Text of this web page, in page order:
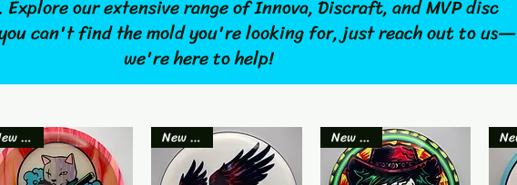
our extensive range of Innova, Discraft, and MVP disc
can't find the mold you're looking for, just reach out to us—
we're here to help!
New Item New Item New Item